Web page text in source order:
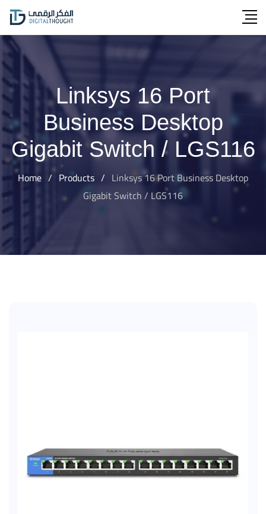
Skip
content
Linksys 16 Port
Business Desktop
Gigabit Switch / LGS116
Home / Products / Linksys 16 Port Business Desktop
Gigabit Switch / LGS116